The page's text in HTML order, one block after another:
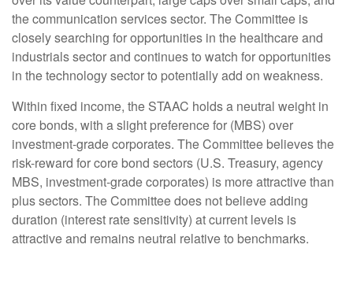
the communication services sector. The Committee is
closely searching for opportunities in the healthcare and
industrials sector and continues to watch for opportunities
in the technology sector to potentially add on weakness.
Within fixed income, the STAAC holds a neutral weight in
core bonds, with a slight preference for (MBS) over
investment-grade corporates. The Committee believes the
risk-reward for core bond sectors (U.S. Treasury, agency
MBS, investment-grade corporates) is more attractive than
plus sectors. The Committee does not believe adding
duration (interest rate sensitivity) at current levels is
attractive and remains neutral relative to benchmarks.